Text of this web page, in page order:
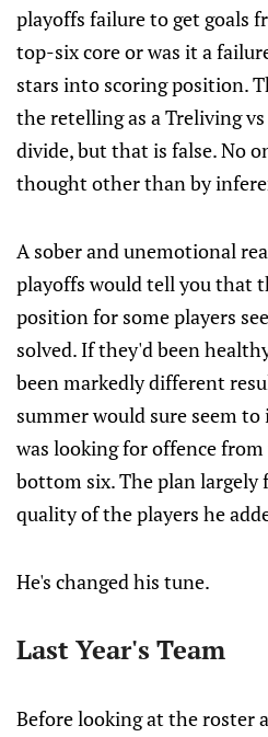
playoffs failure to get goals
top-six core or was it a
stars into scoring position.
the retelling as a Treliving
divide, but that is false. No
thought other than by
A sober and unemotional
playoffs would tell you that
position for some players
solved. If they'd been
been markedly different
summer would sure seem
was looking for offence
bottom six. The plan largely
quality of the players he
He's changed his tune.
Last Year's Team
Before looking at the roster